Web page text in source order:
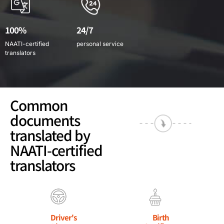
100%
NAATI-certified
translators
24/7
personal service
Common
documents
translated by
NAATI-certified
translators
Driver's
Birth